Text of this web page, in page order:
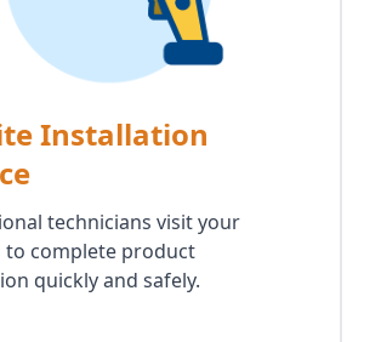
Installation
technicians visit your
to complete product
quickly and safely.